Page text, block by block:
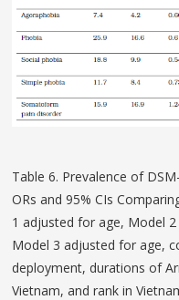
Table 6. Prevalence of
ORs and 95% CIs
1 adjusted for age, Model
Model 3 adjusted for age,
deployment, durations of
Vietnam, and rank in